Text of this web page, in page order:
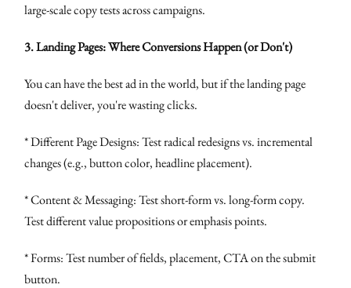
large-scale copy tests across campaigns.
3. Landing Pages: Where Conversions Happen (or Don't)
You can have the best ad in the world, but if the landing page
doesn't deliver, you're wasting clicks.
* Different Page Designs: Test radical redesigns vs. incremental
changes (e.g., button color, headline placement).
* Content & Messaging: Test short-form vs. long-form copy.
Test different value propositions or emphasis points.
* Forms: Test number of fields, placement, CTA on the submit
button.